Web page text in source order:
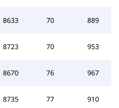
8633 70 889
8723 70 953
8670 76 967
8735 77 910